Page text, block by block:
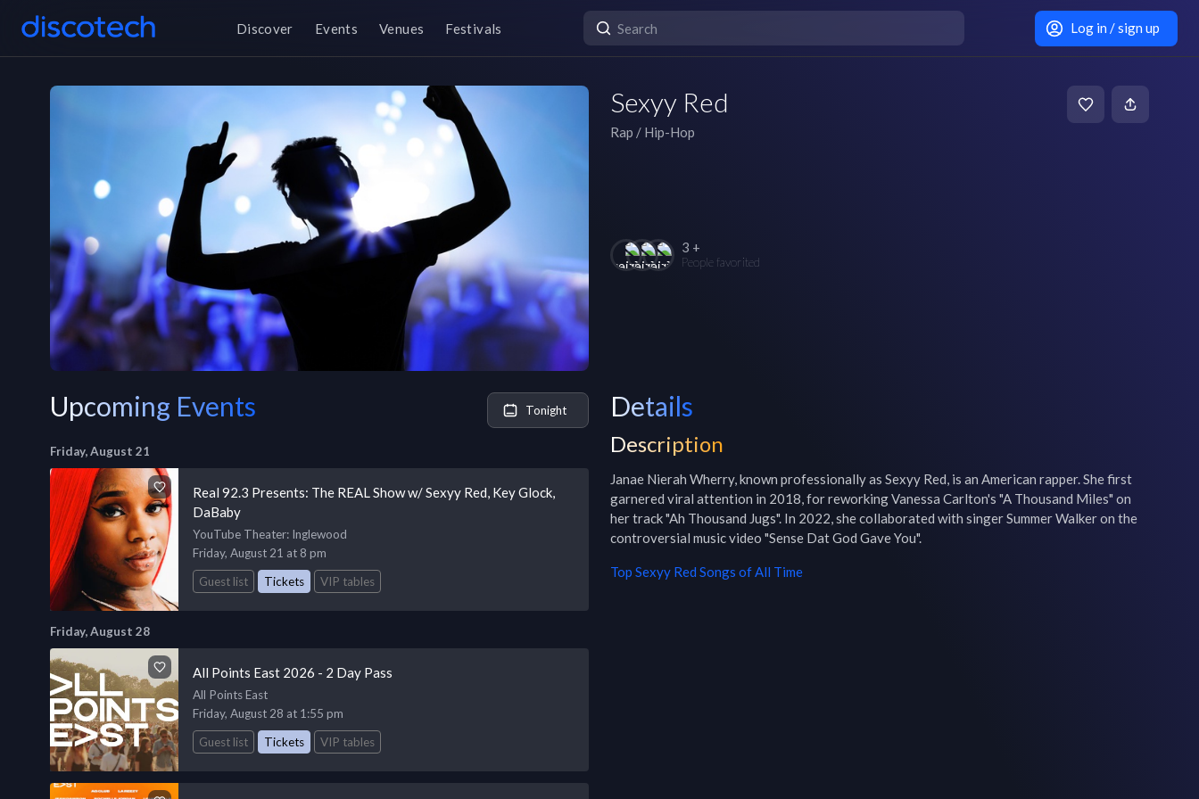
Discover Events Venues Festivals Log in / sign up
Sexyy Red
Rap / Hip-Hop
3 +
People favorited
Upcoming Events Tonight
Friday, August 21
Real 92.3 Presents: The REAL Show w/ Sexyy Red, Key Glock,
DaBaby
YouTube Theater: Inglewood
Friday, August 21 at 8 pm
Guest list
Tickets VIP tables
Friday, August 28
All Points East 2026 - 2 Day Pass
All Points East
Friday, August 28 at 1:55 pm
Guest list
Tickets VIP tables
Details
Description
Janae Nierah Wherry, known professionally as Sexyy Red, is an American rapper. She first
garnered viral attention in 2018, for reworking Vanessa Carlton's "A Thousand Miles" on
her track "Ah Thousand Jugs". In 2022, she collaborated with singer Summer Walker on the
controversial music video "Sense Dat God Gave You".
Top Sexyy Red Songs of All Time